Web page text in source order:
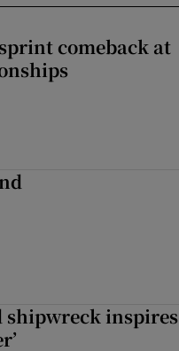
comeback at
shipwreck inspires